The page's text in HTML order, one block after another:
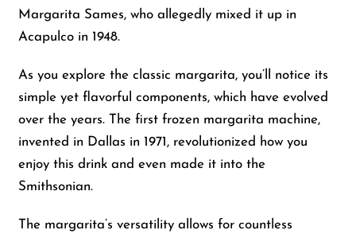
Margarita Sames, who allegedly mixed it up in
Acapulco in 1948.
As you explore the classic margarita, you’ll notice its
simple yet flavorful components, which have evolved
over the years. The first frozen margarita machine,
invented in Dallas in 1971, revolutionized how you
enjoy this drink and even made it into the
Smithsonian.
The margarita’s versatility allows for countless